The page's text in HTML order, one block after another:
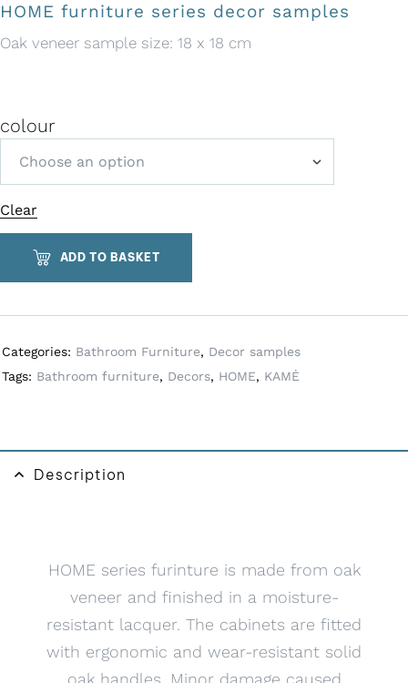
HOME furniture series decor samples
Oak veneer sample size: 18 x 18 cm
colour
Clear
ADD TO BASKET
A
l
e
a
t
Categories: Bathroom Furniture, Decor samples
Tags: Bathroom furniture, Decors, HOME, KAMĖ
Description
HOME series furinture is made from oak
veneer and finished in a moisture-
resistant lacquer. The cabinets are fitted
with ergonomic and wear-resistant solid
oak handles. Minor damage caused